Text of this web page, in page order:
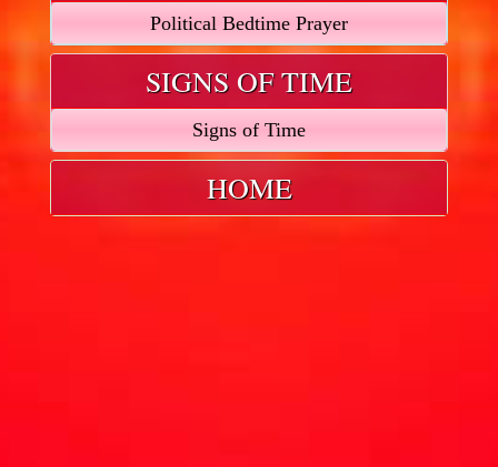
Political Bedtime Prayer
SIGNS OF TIME
Signs of Time
HOME